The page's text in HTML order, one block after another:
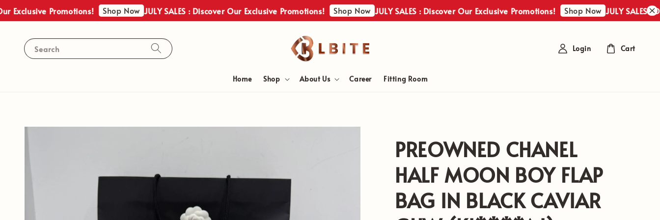
Promotions! Shop Now JULY SALES : Discover Our Exclusive Promotions! Shop Now JULY SALES : Discover Our Exclusive Promotions! Shop Now JULY SALES :
Search
Home Shop About Us Career Fitting Room
Login Cart
PREOWNED CHANEL
HALF MOON BOY FLAP
BAG IN BLACK CAVIAR